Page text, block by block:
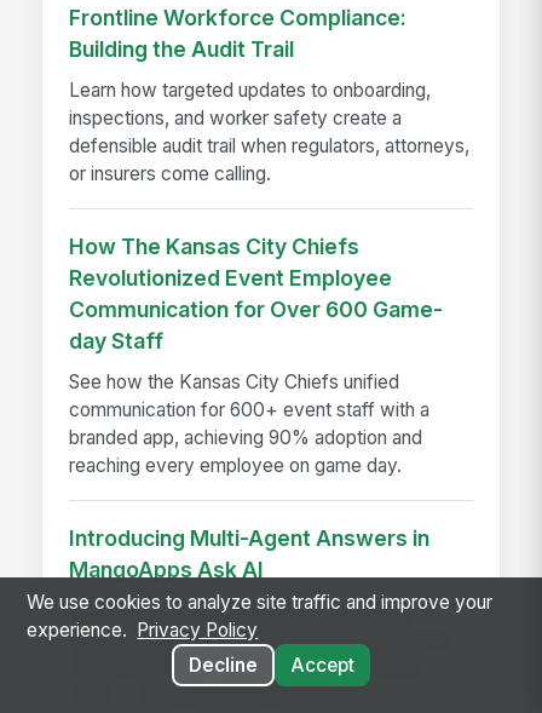
Frontline Workforce Compliance:
Building the Audit Trail
Learn how targeted updates to onboarding,
inspections, and worker safety create a
defensible audit trail when regulators, attorneys,
or insurers come calling.
How The Kansas City Chiefs
Revolutionized Event Employee
Communication for Over 600 Game-
day Staff
See how the Kansas City Chiefs unified
communication for 600+ event staff with a
branded app, achieving 90% adoption and
reaching every employee on game day.
Introducing Multi-Agent Answers in
MangoApps Ask AI
Ask AI now routes multi-part questions to
specialist agents simultaneously, returning one
combined answer with a transparent agent
trace — no app-switching...
We use cookies to analyze site traffic and improve your
experience.
Privacy Policy
Decline
Accept